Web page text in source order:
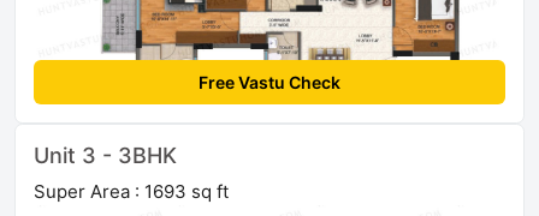
Free Vastu Check
Unit 3 - 3BHK
Super Area : 1693 sq ft